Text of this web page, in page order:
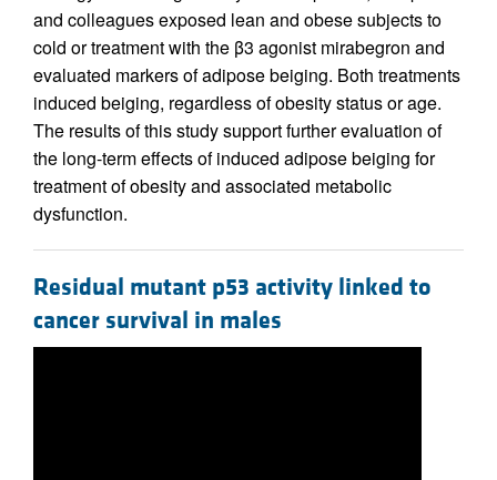
and colleagues exposed lean and obese subjects to
cold or treatment with the β3 agonist mirabegron and
evaluated markers of adipose beiging. Both treatments
induced beiging, regardless of obesity status or age.
The results of this study support further evaluation of
the long-term effects of induced adipose beiging for
treatment of obesity and associated metabolic
dysfunction.
Residual mutant p53 activity linked to
cancer survival in males